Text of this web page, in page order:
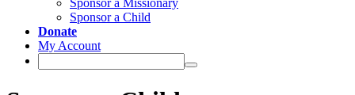
Sponsor a Missionary
Sponsor a Child
Donate
My Account